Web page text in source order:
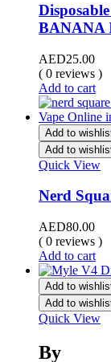
BANANA
AED25.00
( 0 reviews )
Add to cart
Add to
Add to
Quick View
Nerd
AED80.00
( 0 reviews )
Add to cart
Add to
Add to
Quick View
By